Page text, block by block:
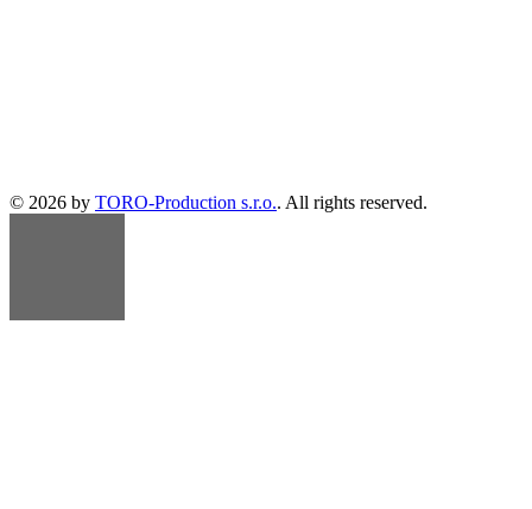
© 2026 by TORO-Production s.r.o.. All rights reserved.